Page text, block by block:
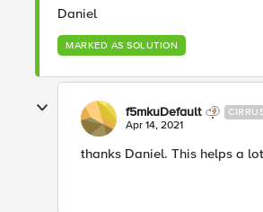
Daniel
MARKED AS SOLUTION
f5mkuDefault
Apr 14, 2021
thanks Daniel. This helps a